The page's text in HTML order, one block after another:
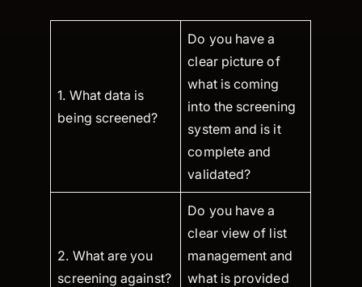
1. What data is
being screened?
Do you have a
clear picture of
what is coming
into the screening
system and is it
complete and
validated?
2. What are you
screening against?
Do you have a
clear view of list
management and
what is provided